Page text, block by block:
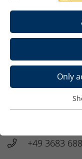
Only
Prof.
Datenbanksysteme
+49 3683